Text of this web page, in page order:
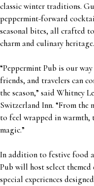
classic winter traditions.
peppermint-forward
seasonal bites, all crafted
charm and culinary heritage.
“Peppermint Pub is our
friends, and travelers can
the season,” said Whitney
Switzerland Inn. “From the
to feel wrapped in
magic.”
In addition to festive food
Pub will host select
special experiences